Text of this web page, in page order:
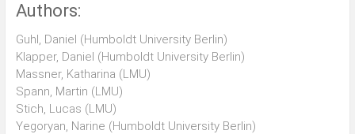
Authors:
Guhl, Daniel (Humboldt University Berlin)
Klapper, Daniel (Humboldt University Berlin)
Massner, Katharina (LMU)
Spann, Martin (LMU)
Stich, Lucas (LMU)
Yegoryan, Narine (Humboldt University Berlin)